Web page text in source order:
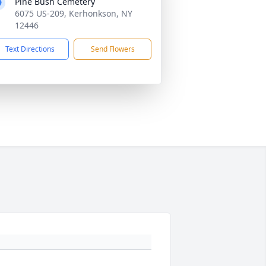
6075 US-209, Kerhonkson, NY
12446
Text Directions Send Flowers